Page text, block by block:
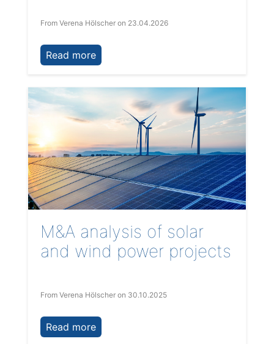
From Verena Hölscher on 23.04.2026
Read more
M&A analysis of solar
and wind power projects
From Verena Hölscher on 30.10.2025
Read more